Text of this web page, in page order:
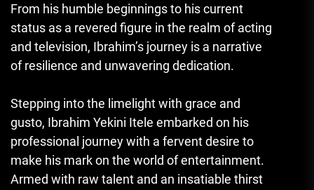
From his humble beginnings to his current
status as a revered figure in the realm of acting
and television, Ibrahim’s journey is a narrative
of resilience and unwavering dedication.
Stepping into the limelight with grace and
gusto, Ibrahim Yekini Itele embarked on his
professional journey with a fervent desire to
make his mark on the world of entertainment.
Armed with raw talent and an insatiable thirst